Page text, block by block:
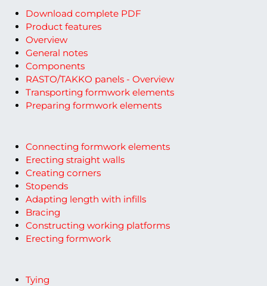
Download complete PDF
Product features
Overview
General notes
Components
RASTO/TAKKO panels - Overview
Transporting formwork elements
Preparing formwork elements
Connecting formwork elements
Erecting straight walls
Creating corners
Stopends
Adapting length with infills
Bracing
Constructing working platforms
Erecting formwork
Tying